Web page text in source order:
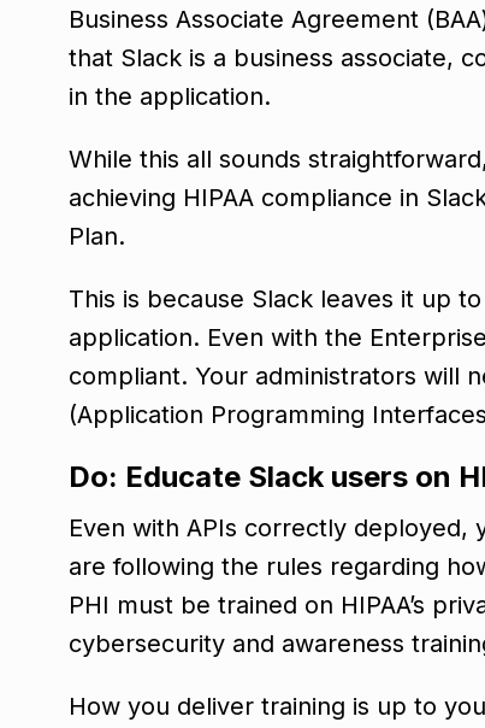
Business Associate Agreement
that Slack is a business associate,
in the application.
While this all sounds
achieving HIPAA compliance in
Plan.
This is because Slack leaves it up
application. Even with the
compliant. Your administrators will
(Application Programming
Do: Educate Slack users on
Even with APIs correctly deployed,
are following the rules regarding
PHI must be trained on HIPAA’s
cybersecurity and awareness
How you deliver training is up to